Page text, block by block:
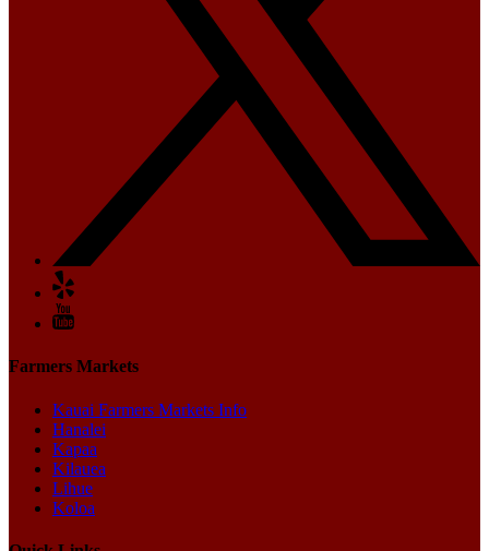
Farmers Markets
Kauai Farmers Markets Info
Hanalei
Kapaa
Kilauea
Lihue
Koloa